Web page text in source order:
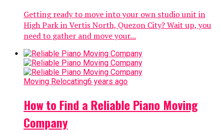
Getting ready to move into your own studio unit in
High Park in Vertis North, Quezon City? Wait up, you
need to gather and move your...
Moving Relocating6 years ago
How to Find a Reliable Piano Moving
Company